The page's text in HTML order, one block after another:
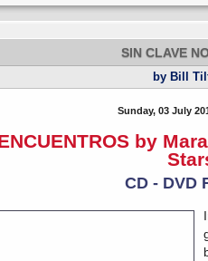
SIN CLAVE
by Bill
Sunday, 03 July
by
CD - DVD